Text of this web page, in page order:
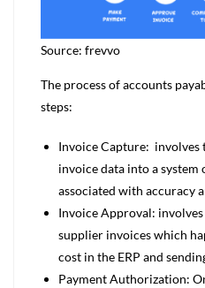
Source: frevvo
The process of accounts
steps:
Invoice Capture: involves
invoice data into a
associated with accuracy
Invoice Approval:
supplier invoices which
cost in the ERP and
Payment Authorization: